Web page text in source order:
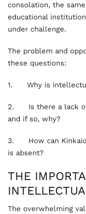
consolation, the
educational
under challenge.
The problem and
these questions:
1. Why is
2. Is there a lack of
and if so, why?
3. How can Kinkaid
is absent?
THE
The overwhelming